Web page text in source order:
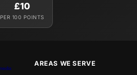
£10
PER 100 POINTS
AREAS WE SERVE